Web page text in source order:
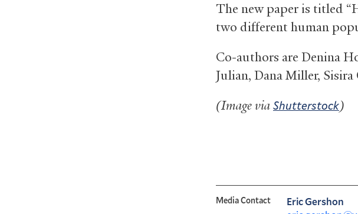
The new paper is titled
two different human
Co-authors are Denina
Julian, Dana Miller,
(Image via Shutterstock)
Media Contact
Eric Gershon